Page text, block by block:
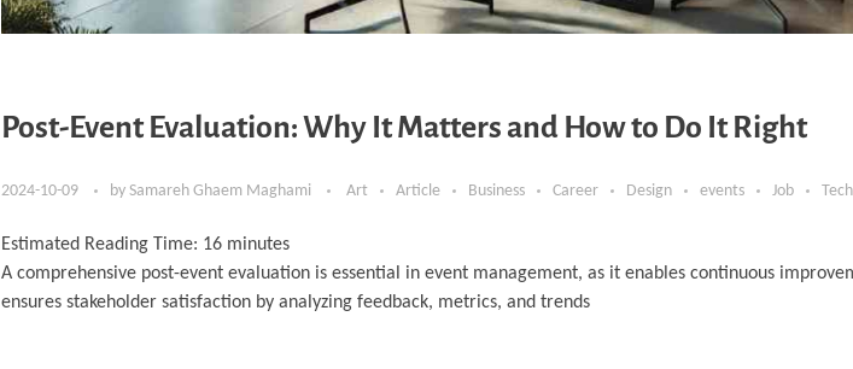
Post-Event Evaluation: Why It Matters and How to Do It Right
2024-10-09 by Samareh Ghaem Maghami Art Article Business Career Design events Job
Estimated Reading Time: 16 minutes
A comprehensive post-event evaluation is essential in event management, as it enables continuous
ensures stakeholder satisfaction by analyzing feedback, metrics, and trends